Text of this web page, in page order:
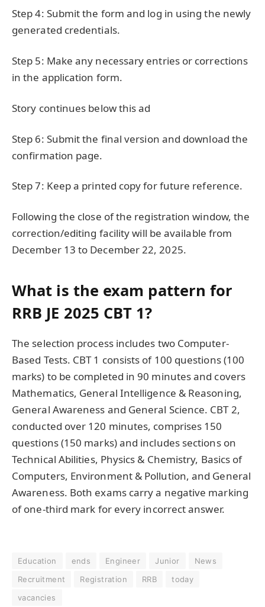
Step 4: Submit the form and log in using the newly
generated credentials.
Step 5: Make any necessary entries or corrections
in the application form.
Story continues below this ad
Step 6: Submit the final version and download the
confirmation page.
Step 7: Keep a printed copy for future reference.
Following the close of the registration window, the
correction/editing facility will be available from
December 13 to December 22, 2025.
What is the exam pattern for
RRB JE 2025 CBT 1?
The selection process includes two Computer-
Based Tests. CBT 1 consists of 100 questions (100
marks) to be completed in 90 minutes and covers
Mathematics, General Intelligence & Reasoning,
General Awareness and General Science. CBT 2,
conducted over 120 minutes, comprises 150
questions (150 marks) and includes sections on
Technical Abilities, Physics & Chemistry, Basics of
Computers, Environment & Pollution, and General
Awareness. Both exams carry a negative marking
of one-third mark for every incorrect answer.
Education ends Engineer Junior
News
Recruitment
Registration RRB
today
vacancies